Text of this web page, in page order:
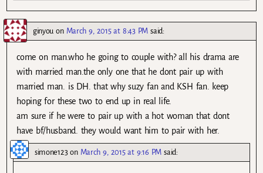
ginyou on March 9, 2015 at 8:43 PM said:
come on man.who he going to couple with? all his drama are
with married man.the only one that he dont pair up with
married man. is DH. that why suzy fan and KSH fan. keep
hoping for these two to end up in real life.
am sure if he were to pair up with a hot woman that dont
have bf/husband. they would want him to pair with her.
simone123on March 9, 2015 at 9:16 PM said: